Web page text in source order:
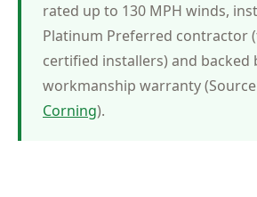
rated up to 130 MPH winds,
Platinum Preferred contractor
certified installers) and backed
workmanship warranty
Corning).